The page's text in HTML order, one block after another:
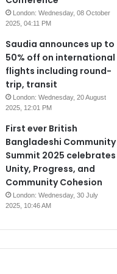
London: Wednesday, 08 October
2025, 04:11 PM
Saudia announces up to
50% off on international
flights including round-
trip, transit
London: Wednesday, 20 August
2025, 12:01 PM
First ever British
Bangladeshi Community
Summit 2025 celebrates
Unity, Progress, and
Community Cohesion
London: Wednesday, 30 July
2025, 10:46 AM